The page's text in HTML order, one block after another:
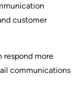
customer
respond more
communications